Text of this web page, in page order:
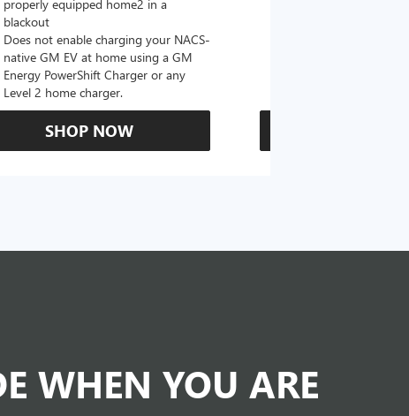
properly equipped home2 in a
blackout
Does not enable charging your NACS-
native GM EV at home using a GM
Energy PowerShift Charger or any
Level 2 home charger.
SHOP NOW
WHEN YOU ARE